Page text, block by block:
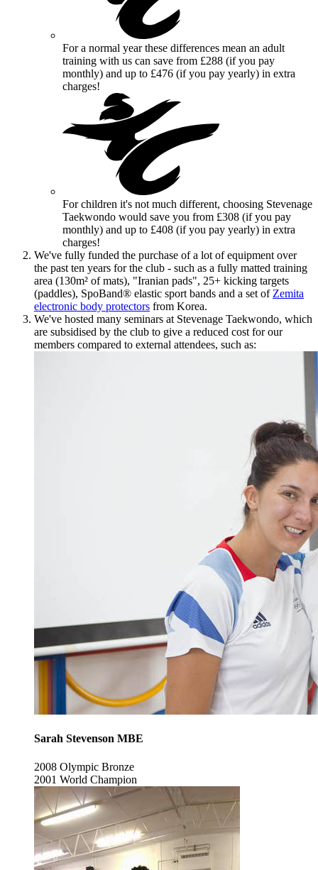
For a normal year these differences mean an adult
training with us can save from £288 (if you pay
monthly) and up to £476 (if you pay yearly) in extra
charges!
For children it's not much different, choosing Stevenage
Taekwondo would save you from £308 (if you pay
monthly) and up to £408 (if you pay yearly) in extra
charges!
We've fully funded the purchase of a lot of equipment over
the past ten years for the club - such as a fully matted training
area (130m² of mats), "Iranian pads", 25+ kicking targets
(paddles), SpoBand® elastic sport bands and a set of Zemita
electronic body protectors from Korea.
We've hosted many seminars at Stevenage Taekwondo, which
are subsidised by the club to give a reduced cost for our
members compared to external attendees, such as:
Sarah Stevenson MBE
2008 Olympic Bronze
2001 World Champion